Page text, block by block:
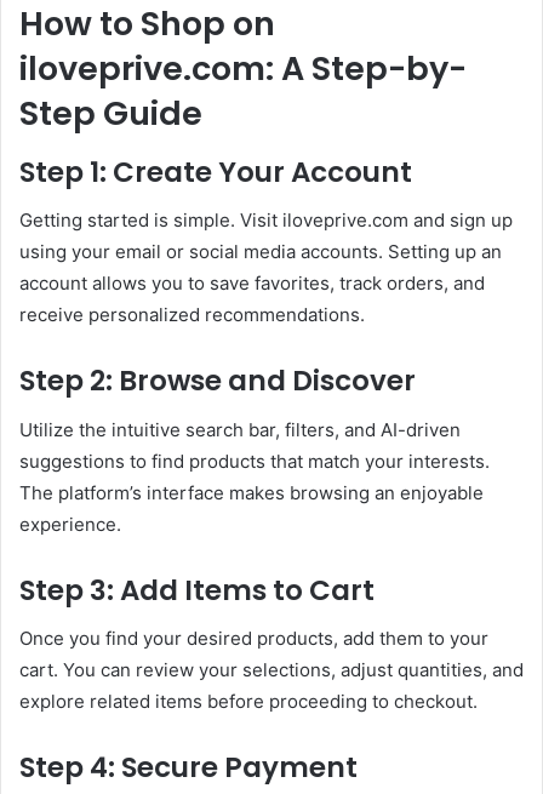
How to Shop on
iloveprive.com: A Step-by-
Step Guide
Step 1: Create Your Account
Getting started is simple. Visit iloveprive.com and sign up
using your email or social media accounts. Setting up an
account allows you to save favorites, track orders, and
receive personalized recommendations.
Step 2: Browse and Discover
Utilize the intuitive search bar, filters, and AI-driven
suggestions to find products that match your interests.
The platform’s interface makes browsing an enjoyable
experience.
Step 3: Add Items to Cart
Once you find your desired products, add them to your
cart. You can review your selections, adjust quantities, and
explore related items before proceeding to checkout.
Step 4: Secure Payment